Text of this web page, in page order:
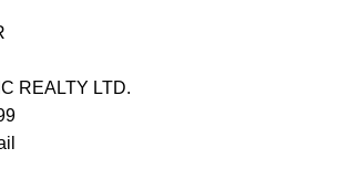
REALTY LTD.